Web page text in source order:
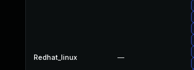
Redhat_linux —